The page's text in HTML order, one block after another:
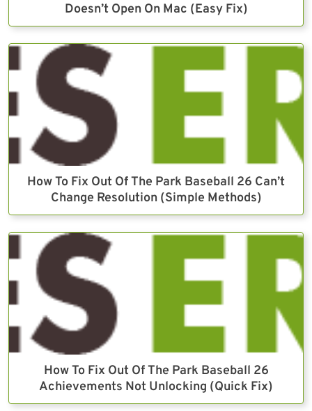
Doesn’t Open On Mac (Easy Fix)
How To Fix Out Of The Park Baseball 26 Can’t
Change Resolution (Simple Methods)
How To Fix Out Of The Park Baseball 26
Achievements Not Unlocking (Quick Fix)